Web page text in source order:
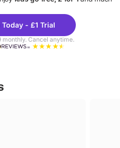
- £1 Trial
monthly. Cancel anytime.